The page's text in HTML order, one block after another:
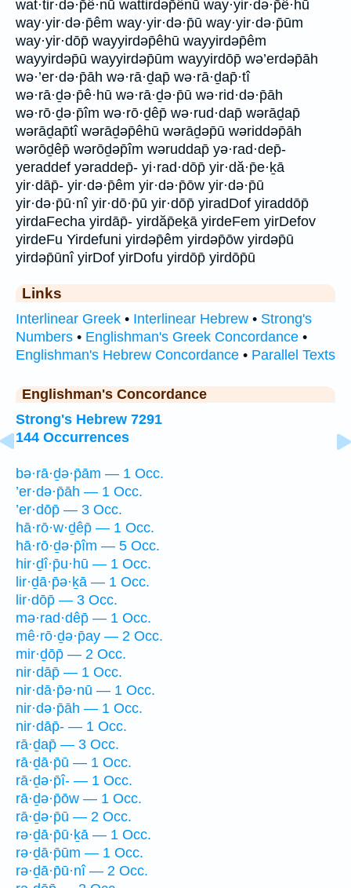
wat·tir·də·p̄ê·nū wattirdəp̄ênū way·yir·də·p̄ê·hū
way·yir·də·p̄êm way·yir·də·p̄ū way·yir·də·p̄ūm
way·yir·dōp̄ wayyirdəp̄êhū wayyirdəp̄êm
wayyirdəp̄ū wayyirdəp̄ūm wayyirdōp̄ wə’erdəp̄āh
wə·’er·də·p̄āh wə·rā·ḏap̄ wə·rā·ḏap̄·tî
wə·rā·ḏə·p̄ê·hū wə·rā·ḏə·p̄ū wə·rid·də·p̄āh
wə·rō·ḏə·p̄îm wə·rō·ḏêp̄ wə·rud·dap̄ wərāḏap̄
wərāḏap̄tî wərāḏəp̄êhū wərāḏəp̄ū wəriddəp̄āh
wərōḏêp̄ wərōḏəp̄îm wəruddap̄ yə·rad·dep̄-
yeraddef yəraddep̄- yi·rad·dōp̄ yir·dă·p̄e·ḵā
yir·dāp̄- yir·də·p̄êm yir·də·p̄ōw yir·də·p̄ū
yir·də·p̄ū·nî yir·dō·p̄ū yir·dōp̄ yiradDof yiraddōp̄
yirdaFecha yirdāp̄- yirdăp̄eḵā yirdeFem yirDefov
yirdeFu Yirdefuni yirdəp̄êm yirdəp̄ōw yirdəp̄ū
yirdəp̄ūnî yirDof yirDofu yirdōp̄ yirdōp̄ū
Links
Interlinear Greek • Interlinear Hebrew • Strong's
Numbers • Englishman's Greek Concordance •
Englishman's Hebrew Concordance • Parallel Texts
Englishman's Concordance
Strong's Hebrew 7291
144 Occurrences
bə·rā·ḏə·p̄ām — 1 Occ.
’er·də·p̄āh — 1 Occ.
’er·dōp̄ — 3 Occ.
hā·rō·w·ḏêp̄ — 1 Occ.
hā·rō·ḏə·p̄îm — 5 Occ.
hir·ḏî·p̄u·hū — 1 Occ.
lir·ḏā·p̄ə·ḵā — 1 Occ.
lir·dōp̄ — 3 Occ.
mə·rad·dêp̄ — 1 Occ.
mê·rō·ḏə·p̄ay — 2 Occ.
mir·ḏōp̄ — 2 Occ.
nir·dāp̄ — 1 Occ.
nir·dā·p̄ə·nū — 1 Occ.
nir·də·p̄āh — 1 Occ.
nir·dāp̄- — 1 Occ.
rā·ḏap̄ — 3 Occ.
rā·ḏā·p̄ū — 1 Occ.
rā·ḏə·p̄î- — 1 Occ.
rā·ḏə·p̄ōw — 1 Occ.
rā·ḏə·p̄ū — 2 Occ.
rə·ḏā·p̄ū·ḵā — 1 Occ.
rə·ḏā·p̄ūm — 1 Occ.
rə·ḏā·p̄ū·nî — 2 Occ.